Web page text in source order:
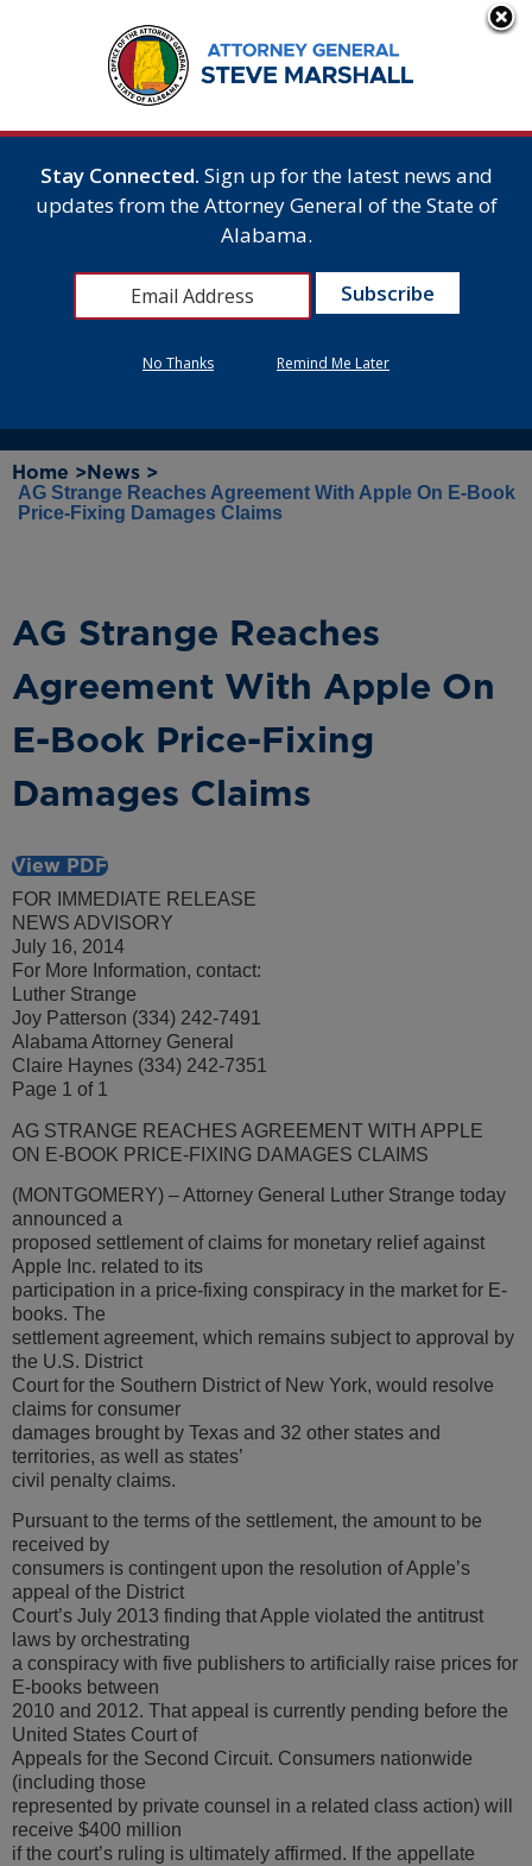
Home > News >
AG Strange Reaches Agreement With Apple On E-Book
Price-Fixing Damages Claims
AG Strange Reaches
Agreement With Apple On
E-Book Price-Fixing
Damages Claims
View PDF
FOR IMMEDIATE RELEASE
NEWS ADVISORY
July 16, 2014
For More Information, contact:
Luther Strange
Joy Patterson (334) 242-7491
Alabama Attorney General
Claire Haynes (334) 242-7351
Page 1 of 1
AG STRANGE REACHES AGREEMENT WITH APPLE
ON E-BOOK PRICE-FIXING DAMAGES CLAIMS
(MONTGOMERY) – Attorney General Luther Strange today
announced a
proposed settlement of claims for monetary relief against
Apple Inc. related to its
participation in a price-fixing conspiracy in the market for E-
books. The
settlement agreement, which remains subject to approval by
the U.S. District
Court for the Southern District of New York, would resolve
claims for consumer
damages brought by Texas and 32 other states and
territories, as well as states’
civil penalty claims.
Pursuant to the terms of the settlement, the amount to be
received by
consumers is contingent upon the resolution of Apple’s
appeal of the District
Court’s July 2013 finding that Apple violated the antitrust
laws by orchestrating
a conspiracy with five publishers to artificially raise prices for
E-books between
2010 and 2012. That appeal is currently pending before the
United States Court of
Appeals for the Second Circuit. Consumers nationwide
(including those
represented by private counsel in a related class action) will
receive $400 million
if the court’s ruling is ultimately affirmed. If the appellate
Stay Connected. Sign up for the latest news and
updates from the Attorney General of the State of
Alabama.
No Thanks Remind Me Later